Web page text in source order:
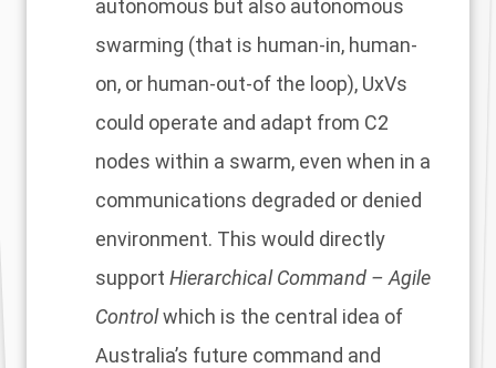
autonomous but also autonomous
swarming (that is human-in, human-
on, or human-out-of the loop), UxVs
could operate and adapt from C2
nodes within a swarm, even when in a
communications degraded or denied
environment. This would directly
support Hierarchical Command – Agile
Controlwhich is the central idea of
Australia’s future command and